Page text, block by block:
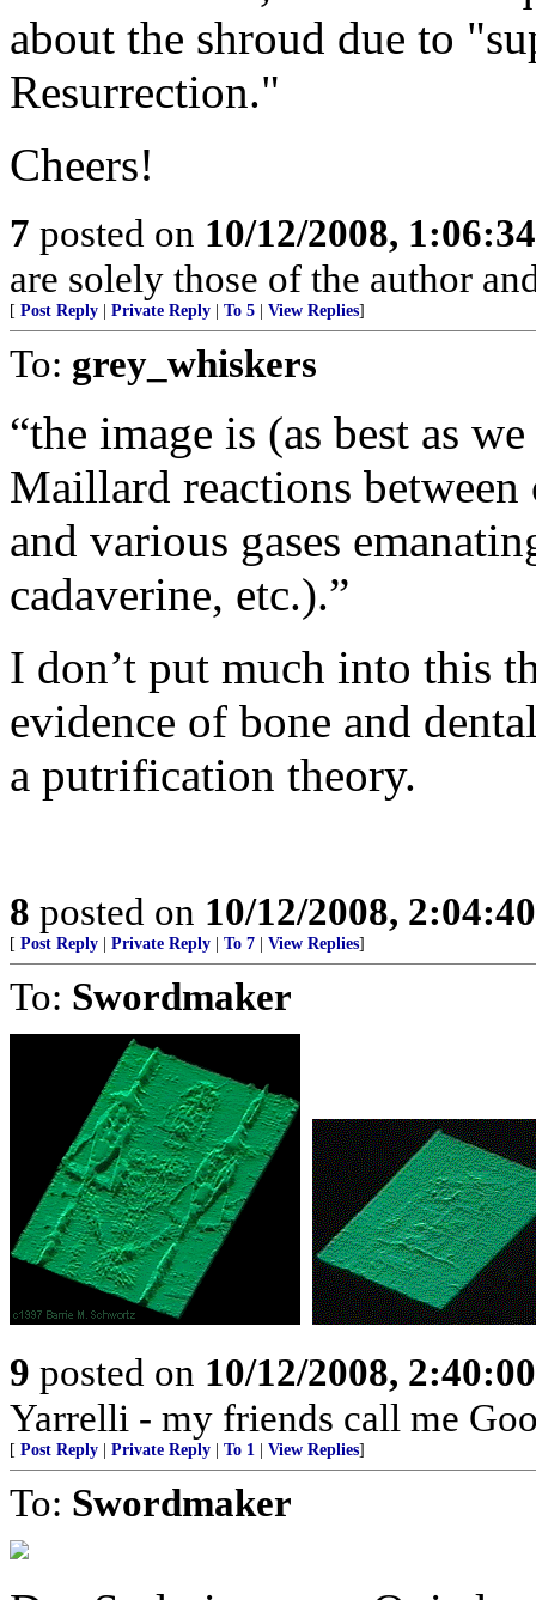
about the shroud due to
Resurrection."
Cheers!
7 posted on 10/12/2008,
are solely those of the author
[ Post Reply Private Reply To 5 View Replies]
To: grey_whiskers
“the image is (as best as
Maillard reactions
and various gases
cadaverine, etc.).”
I don’t put much into this
evidence of bone and
a putrification theory.
8 posted on 10/12/2008,
[ Post Reply Private Reply To 7 View Replies]
To: Swordmaker
9 posted on 10/12/2008,
Yarrelli - my friends call me
[ Post Reply Private Reply To 1 View Replies]
To: Swordmaker